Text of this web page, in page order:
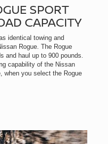
SPORT
CAPACITY
identical towing and
Rogue. The Rogue
and haul up to 900 pounds.
capability of the Nissan
when you select the Rogue